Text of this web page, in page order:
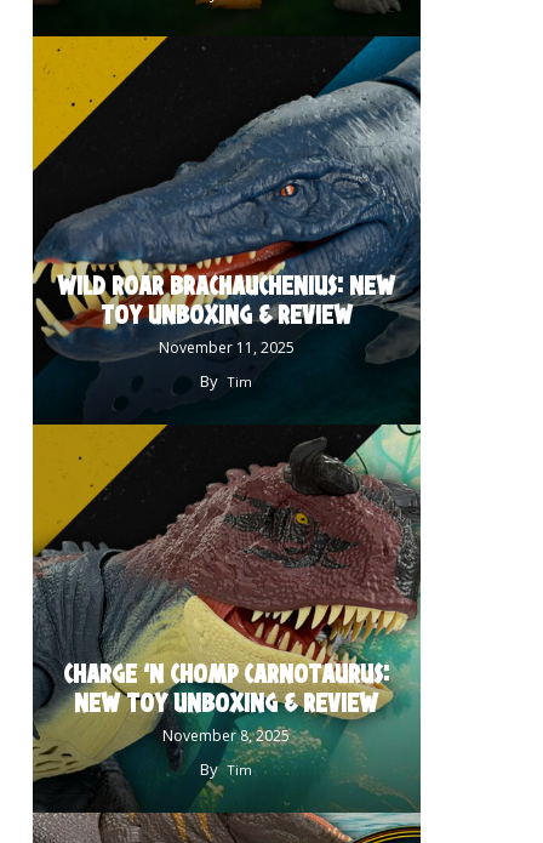
WILD ROAR BRACHAUCHENIUS: NEW
TOY UNBOXING & REVIEW
November 11, 2025
By Tim
CHARGE ‘N CHOMP CARNOTAURUS:
NEW TOY UNBOXING & REVIEW
November 8, 2025
By Tim